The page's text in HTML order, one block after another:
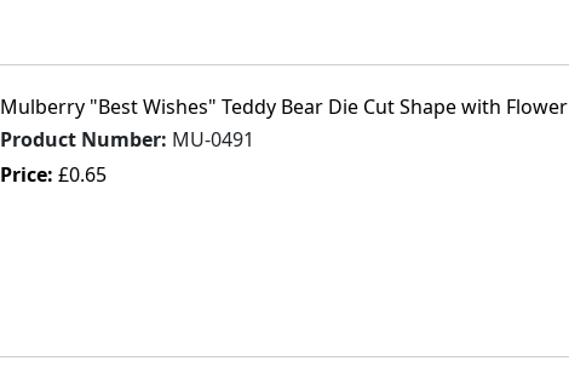
Mulberry "Best Wishes" Teddy Bear Die Cut Shape with Flower
Product Number: MU-0491
Price: £0.65